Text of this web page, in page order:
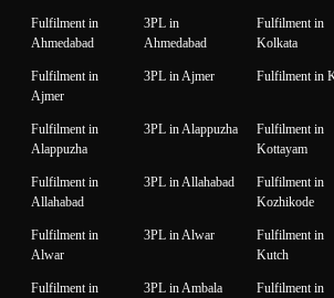
Fulfilment in
Ahmedabad
3PL in
Ahmedabad
Fulfilment in
Kolkata
Fulfilment in
Ajmer
3PL in Ajmer Fulfilment in
Fulfilment in
Alappuzha
3PL in Alappuzha
Fulfilment in
Kottayam
Fulfilment in
Allahabad
3PL in Allahabad
Fulfilment in
Kozhikode
Fulfilment in
Alwar
3PL in Alwar
Fulfilment in
Kutch
Fulfilment in
3PL in Ambala
Fulfilment in